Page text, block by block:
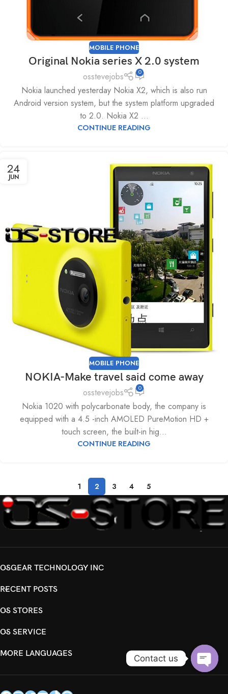
MOBILE PHONE
Original Nokia series X 2.0 system
osstevejobs 0
Nokia launched yesterday Nokia X2, which is also run
Android version system, but the system platform upgraded
to 2.0. Nokia X2 ...
CONTINUE READING
24
JUN
MOBILE PHONE
NOKIA-Make travel said come away
osstevejobs 0
Nokia 1020 with polycarbonate body, the company is
equipped with a 4.5 -inch AMOLED PureMotion HD +
touch screen, the built-in hig...
CONTINUE READING
1 2 3 4 5
OSGEAR TECHNOLOGY INC
RECENT POSTS
OS STORES
OS SERVICE
MORE LANGUAGES
Contact us
Open